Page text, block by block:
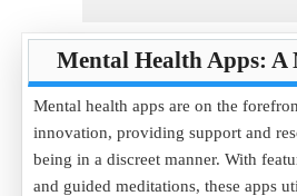
Mental Health Apps: A
Mental health apps are on the
innovation, providing support and
being in a discreet manner. With
and guided meditations, these apps